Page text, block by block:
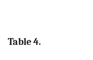
Table 4.